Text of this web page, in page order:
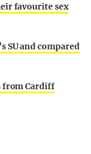
favourite sex
SU and compared
from Cardiff